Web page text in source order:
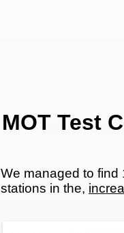
MOT Test
We managed to find
stations in the,